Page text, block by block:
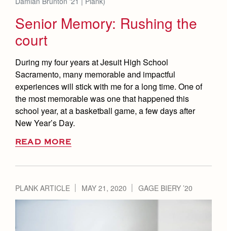
Senior Memory: Rushing the
court
During my four years at Jesuit High School
Sacramento, many memorable and impactful
experiences will stick with me for a long time. One of
the most memorable was one that happened this
school year, at a basketball game, a few days after
New Year’s Day.
READ MORE
PLANK ARTICLE MAY 21, 2020 GAGE BIERY ’20